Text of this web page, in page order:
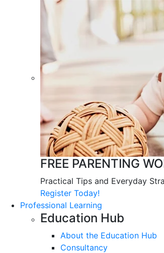
FREE PARENTING
Practical Tips and Everyday
Register Today!
Professional Learning
Education Hub
About the Education Hub
Consultancy